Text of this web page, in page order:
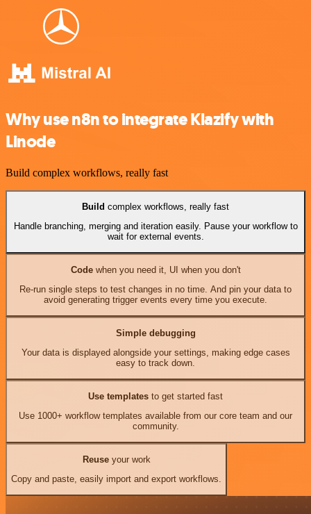
Why use n8n to integrate Klazify with
Linode
Build complex workflows, really fast
Build complex workflows, really fast
Handle branching, merging and iteration easily. Pause your workflow to
wait for external events.
Codewhen you need it, UI when you don't
Re-run single steps to test changes in no time. And pin your data to
avoid generating trigger events every time you execute.
Simple debugging
Your data is displayed alongside your settings, making edge cases
easy to track down.
Use templates to get started fast
Use 1000+ workflow templates available from our core team and our
community.
Reuseyour work
Copy and paste, easily import and export workflows.